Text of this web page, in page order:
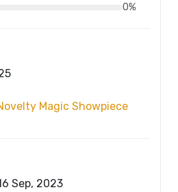
0%
Magic Showpiece
Sep, 2023